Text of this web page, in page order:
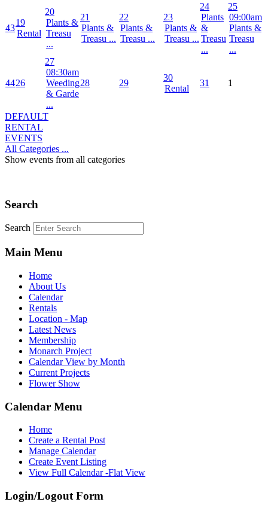
43
19
Rental
20
Plants &
Treasu
...
21
Plants &
Treasu ...
22
Plants &
Treasu ...
23
Plants &
Treasu ...
24
Plants
&
Treasu
...
25
09:00am
Plants &
Treasu
...
4426
27
08:30am
Weeding
& Garde
...
28 29
30
Rental
31 1
DEFAULT
RENTAL
EVENTS
All Categories ...
Show events from all categories
Search
Search
Main Menu
Home
About Us
Calendar
Rentals
Location - Map
Latest News
Membership
Monarch Project
Calendar View by Month
Current Projects
Flower Show
Calendar Menu
Home
Create a Rental Post
Manage Calendar
Create Event Listing
View Full Calendar -Flat View
Login/Logout Form